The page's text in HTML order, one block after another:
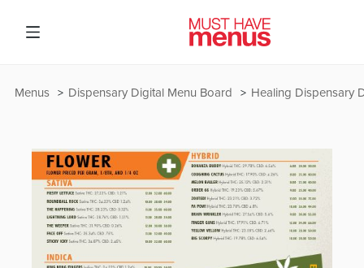
Healing Dispensary
Dispensary Digital Menu Board
Menus